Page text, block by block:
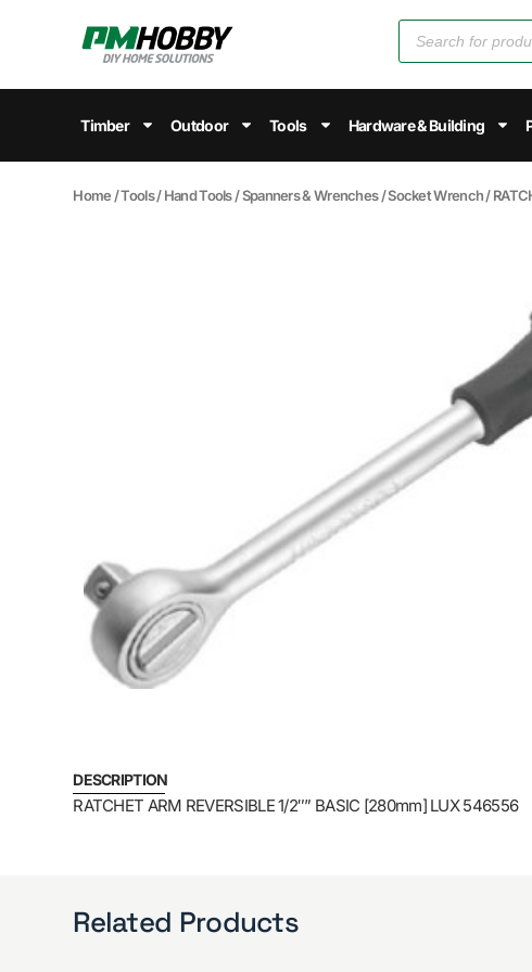
Timber Outdoor Tools Hardware & Building
Home /Tools/Hand Tools/Spanners & Wrenches/Socket Wrench/
DESCRIPTION
RATCHET ARM REVERSIBLE 1/2″” BASIC [280mm] LUX 546556
Related Products